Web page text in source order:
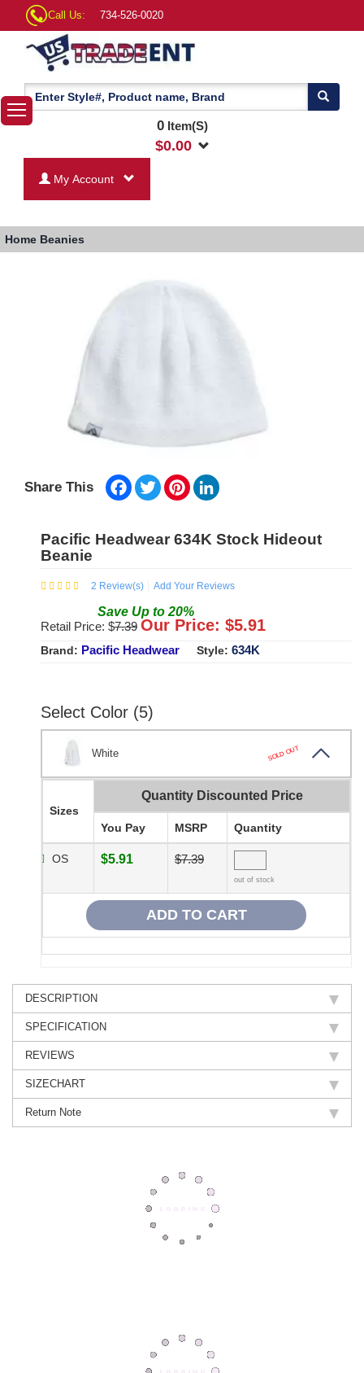
Call Us: 734-526-0020
0Item(S)
$0.00
My Account
Home Beanies
Share This Facebook
TwitterPinterest
Pacific Headwear 634K Stock Hideout
Beanie
2 Review(s) Add Your Reviews
Save Up to 20%
Retail Price: $7.39 Our Price: $5.91
Brand: Pacific Headwear Style: 634K
Select Color (5)
White SOLD OUT
Sizes
Quantity Discounted Price
You Pay MSRP Quantity
OS $5.91 $7.39
out of stock
DESCRIPTION
SPECIFICATION
REVIEWS
SIZECHART
Return Note